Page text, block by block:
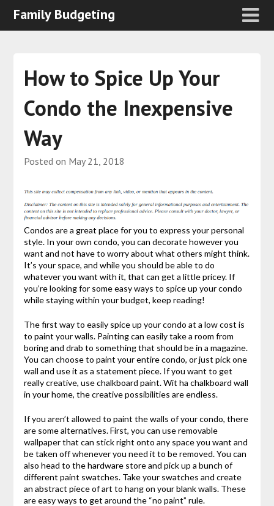
Family Budgeting
How to Spice Up Your
Condo the Inexpensive
Way
Posted on May 21, 2018
Condos are a great place for you to express your personal
style. In your own condo, you can decorate however you
want and not have to worry about what others might think.
It’s your space, and while you should be able to do
whatever you want with it, that can get a little pricey. If
you’re looking for some easy ways to spice up your condo
while staying within your budget, keep reading!
The first way to easily spice up your condo at a low cost is
to paint your walls. Painting can easily take a room from
boring and drab to something that should be in a magazine.
You can choose to paint your entire condo, or just pick one
wall and use it as a statement piece. If you want to get
really creative, use chalkboard paint. Wit ha chalkboard wall
in your home, the creative possibilities are endless.
If you aren’t allowed to paint the walls of your condo, there
are some alternatives. First, you can use removable
wallpaper that can stick right onto any space you want and
be taken off whenever you need it to be removed. You can
also head to the hardware store and pick up a bunch of
different paint swatches. Take your swatches and create
an abstract piece of art to hang on your blank walls. These
are easy ways to get around the “no paint” rule.